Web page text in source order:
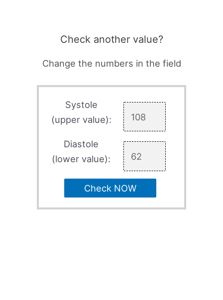
Check another value?
Change the numbers in the field
Systole
(upper value):
Diastole
(lower value):
Check NOW